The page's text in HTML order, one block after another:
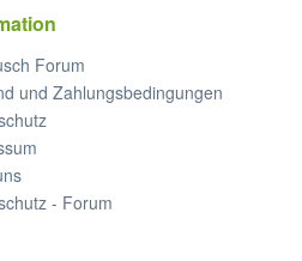
Forum
und Zahlungsbedingungen
- Forum